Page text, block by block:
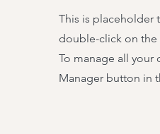
This is placeholder
double-click on the
To manage all
Manager button in